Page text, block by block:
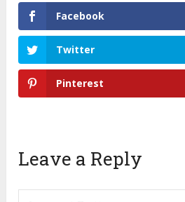
Facebook
Twitter
Pinterest
Leave a Reply